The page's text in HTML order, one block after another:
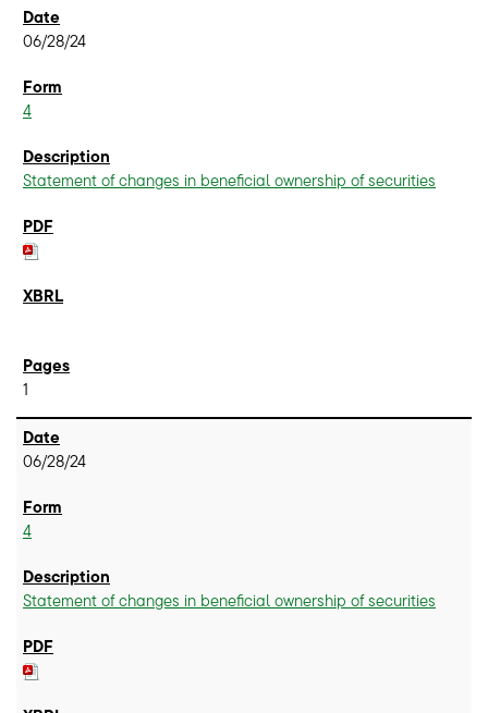
06/28/24
4
Statement of changes in beneficial ownership of securities
1
06/28/24
4
Statement of changes in beneficial ownership of securities